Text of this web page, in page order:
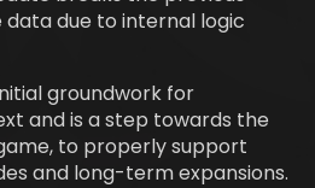
data due to internal logic
groundwork for
and is a step towards the
to properly support
and long-term expansions.